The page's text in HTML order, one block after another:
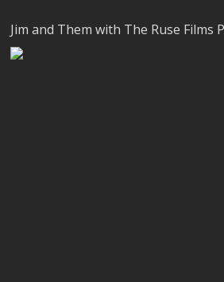
Jim and Them with The Ruse Films